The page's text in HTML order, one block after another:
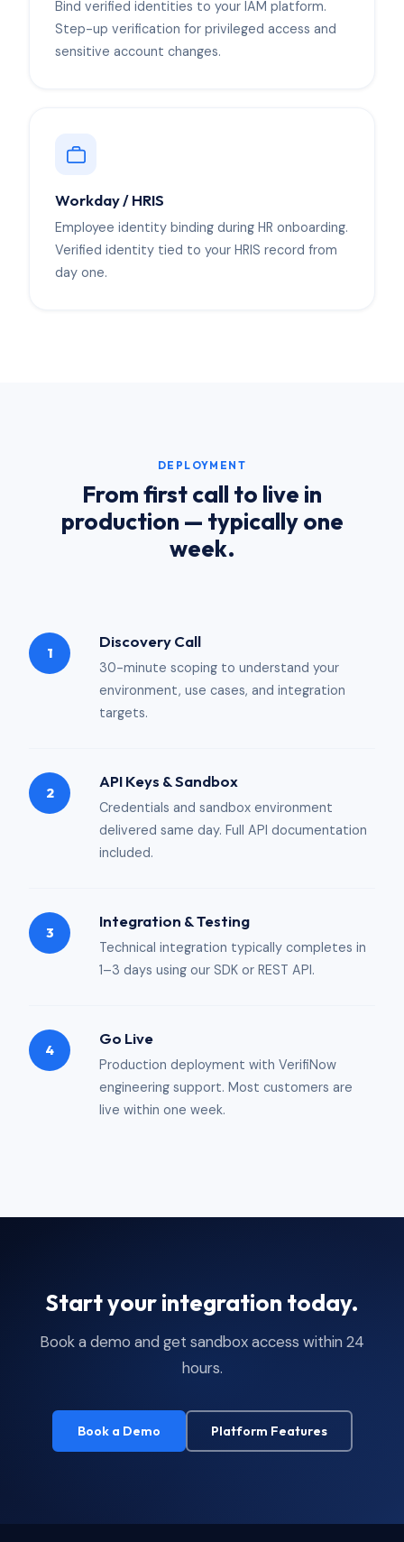
Bind verified identities to your IAM platform.
Step-up verification for privileged access and
sensitive account changes.
Workday / HRIS
Employee identity binding during HR onboarding.
Verified identity tied to your HRIS record from
day one.
DEPLOYMENT
From first call to live in
production — typically one
week.
1
Discovery Call
30-minute scoping to understand your
environment, use cases, and integration
targets.
2
API Keys & Sandbox
Credentials and sandbox environment
delivered same day. Full API documentation
included.
3
Integration & Testing
Technical integration typically completes in
1–3 days using our SDK or REST API.
4
Go Live
Production deployment with VerifiNow
engineering support. Most customers are
live within one week.
Start your integration today.
Book a demo and get sandbox access within 24
hours.
Book a Demo Platform Features